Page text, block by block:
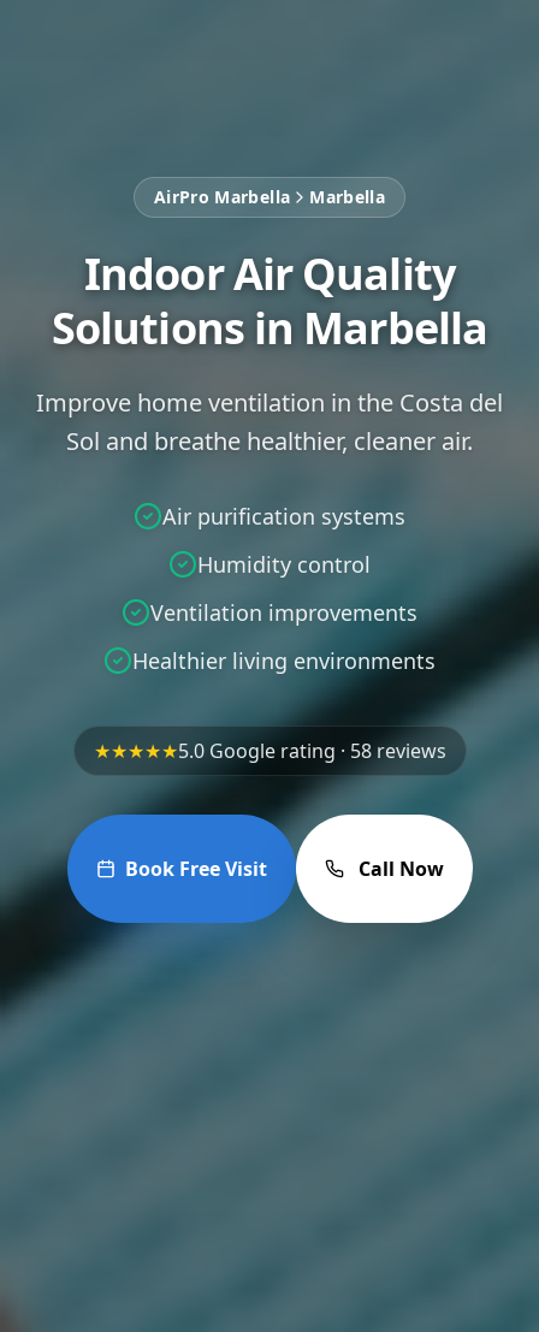
AirPro Marbella Marbella
Indoor Air Quality
Solutions in Marbella
Improve home ventilation in the Costa del
Sol and breathe healthier, cleaner air.
Air purification systems
Humidity control
Ventilation improvements
Healthier living environments
★★★★★5.0 Google rating · 58 reviews
Book Free Visit Call Now